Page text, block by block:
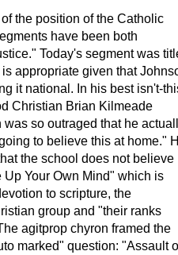
the position of the Catholic
have been both
Today's segment was
appropriate given that
it national. In his best isn't-
Christian Brian Kilmeade
so outraged that he
to believe this at home."
the school does not believe
Your Own Mind" which is
to scripture, the
group and "their ranks
agitprop chyron framed the
marked" question: "Assault